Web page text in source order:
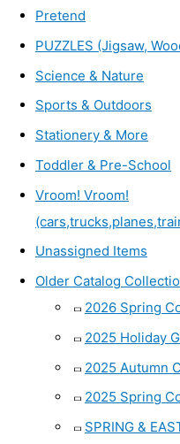
Pretend
PUZZLES (Jigsaw,
Science & Nature
Sports & Outdoors
Stationery & More
Toddler & Pre-School
Vroom! Vroom!
Unassigned Items
Older Catalog
2026 Spring
2025 Holiday
2025 Autumn
2025 Spring
SPRING &